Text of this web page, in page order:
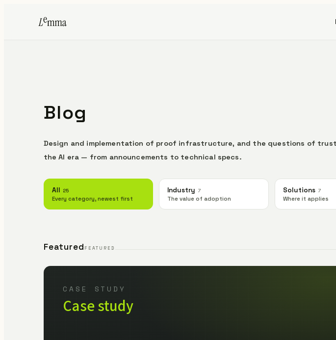
Blog
Design and implementation of proof infrastructure, and the questions of
the AI era — from announcements to technical specs.
All 25
Every category, newest first
Industry 7
The value of adoption
Solutions 7
Where it applies
Featured FEATURED
CASE STUDY
Case study